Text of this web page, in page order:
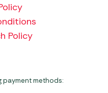
Policy
payment methods: